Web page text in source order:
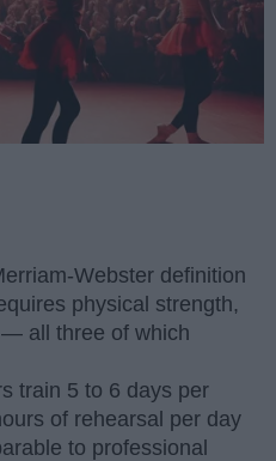
Webster definition
physical strength,
all three of which
train 5 to 6 days per
of rehearsal per day
to professional